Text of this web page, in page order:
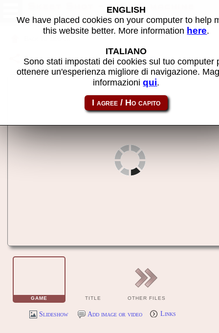
Skeet Shot - MAME machine
Share this page using this link: skeetsht
GAME TITLE OTHER FILES
Slideshow Add image or video Links
ENGLISH
We have placed cookies on your computer to help
this website better. More information here.
ITALIANO
Sono stati impostati dei cookies sul tuo computer
ottenere un'esperienza migliore di navigazione.
informazioniqui.